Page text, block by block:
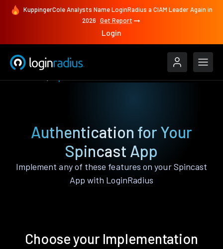
KuppingerCole Analysts Name LoginRadius a CIAM Leader Again in
2026 Get Report
Login
Authentication for Your
Spincast App
Implement any of these features on your Spincast
App with LoginRadius
Choose your Implementation